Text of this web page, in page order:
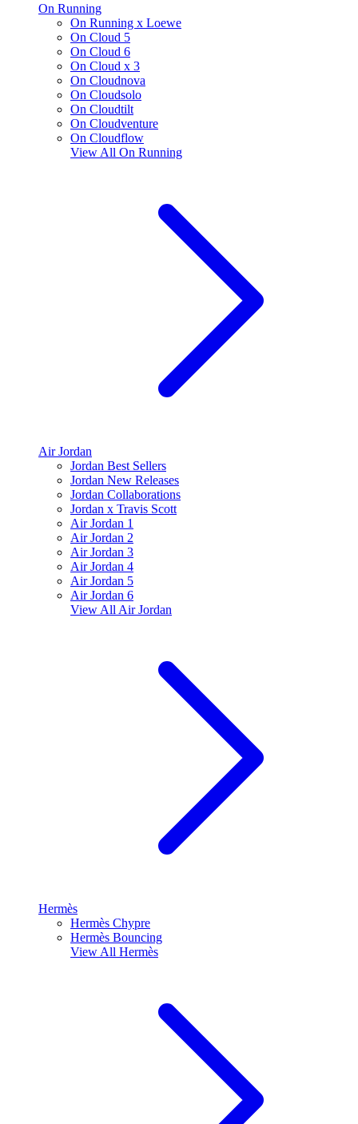
On Running
On Running x Loewe
On Cloud 5
On Cloud 6
On Cloud x 3
On Cloudnova
On Cloudsolo
On Cloudtilt
On Cloudventure
On Cloudflow
View All On Running
Air Jordan
Jordan Best Sellers
Jordan New Releases
Jordan Collaborations
Jordan x Travis Scott
Air Jordan 1
Air Jordan 2
Air Jordan 3
Air Jordan 4
Air Jordan 5
Air Jordan 6
View All Air Jordan
Hermès
Hermès Chypre
Hermès Bouncing
View All Hermès